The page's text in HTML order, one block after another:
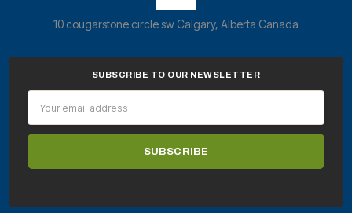
10 cougarstone circle sw Calgary, Alberta Canada
SUBSCRIBE TO OUR NEWSLETTER
Address